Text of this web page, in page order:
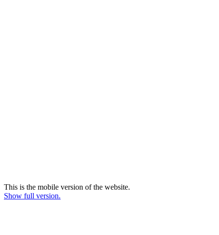
This is the mobile version of the website.
Show full version.